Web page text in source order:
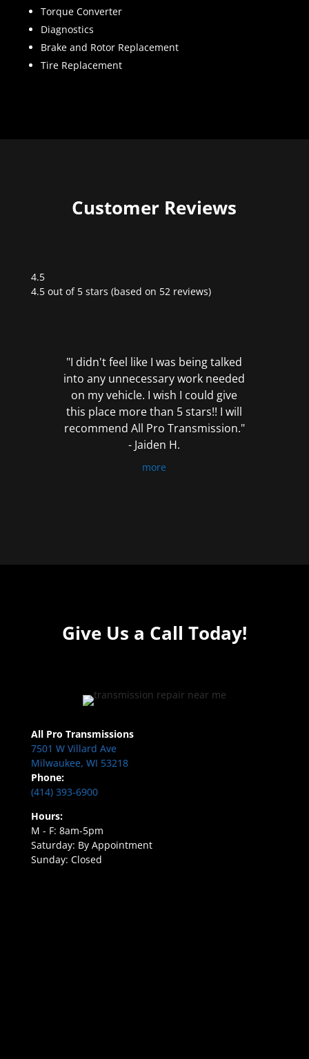
Torque Converter
Diagnostics
Brake and Rotor Replacement
Tire Replacement
Customer Reviews
4.5
Rated
4.5 out of 5 stars (based on 52 reviews)
"I didn't feel like I was being talked
into any unnecessary work needed
on my vehicle. I wish I could give
this place more than 5 stars!! I will
recommend All Pro Transmission."
- Jaiden H.
more
Give Us a Call Today!
All Pro Transmissions
7501 W Villard Ave
Milwaukee, WI 53218
Phone:
(414) 393-6900
Hours:
M - F: 8am-5pm
Saturday: By Appointment
Sunday: Closed